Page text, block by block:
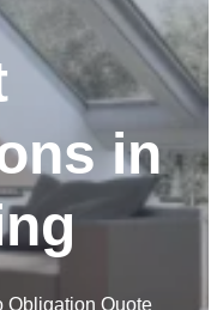
in
Obligation Quote